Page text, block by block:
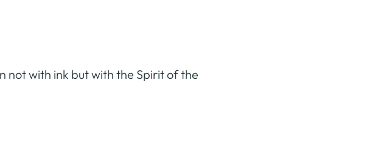
not with ink but with the Spirit of the